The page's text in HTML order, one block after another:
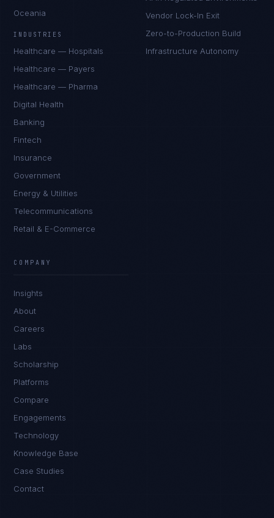
Oceania
INDUSTRIES
Healthcare — Hospitals
Healthcare — Payers
Healthcare — Pharma
Digital Health
Banking
Fintech
Insurance
Government
Energy & Utilities
Telecommunications
Retail & E-Commerce
Vendor Lock-In Exit
Zero-to-Production Build
Infrastructure Autonomy
COMPANY
Insights
About
Careers
Labs
Scholarship
Platforms
Compare
Engagements
Technology
Knowledge Base
Case Studies
Contact